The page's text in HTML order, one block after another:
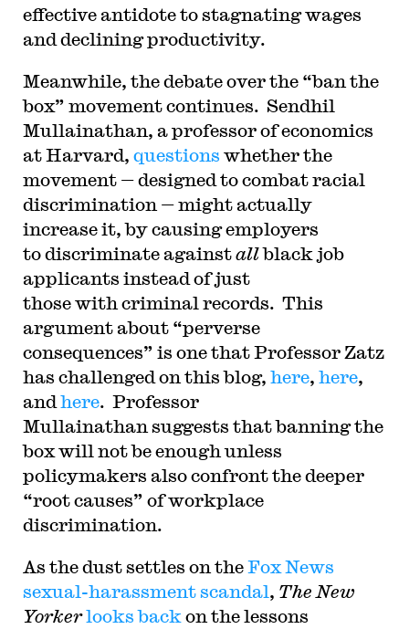
effective antidote to stagnating wages
and declining productivity.
Meanwhile, the debate over the “ban the
box” movement continues. Sendhil
Mullainathan, a professor of economics
at Harvard, questions whether the
movement — designed to combat racial
discrimination — might actually
increase it, by causing employers
to discriminate againstallblack job
applicants instead of just
those with criminal records. This
argument about “perverse
consequences” is one that Professor Zatz
has challenged on this blog, here, here,
and here. Professor
Mullainathan suggests that banning the
box will not be enough unless
policymakers also confront the deeper
“root causes” of workplace
discrimination.
As the dust settles on theFox News
sexual-harassment scandal, The New
Yorkerlooks back on the lessons